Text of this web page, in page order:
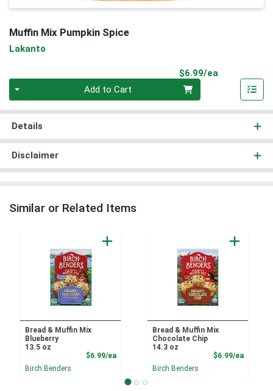
Muffin Mix Pumpkin Spice
Lakanto
$6.99/ea
Add to Cart
Details
Disclaimer
Similar or Related Items
Bread & Muffin Mix
Blueberry
13.5 oz
$6.99/eaProduct Price
Birch Benders
Bread & Muffin Mix
Chocolate Chip
14.3 oz
$6.99/ea
Birch Benders